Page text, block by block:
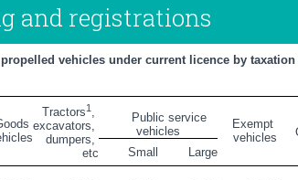
and registrations
vehicles under current licence by
Tractors1 ,
excavators,
dumpers,
etc
Exempt
vehicles
Public service
vehicles
Small
Large